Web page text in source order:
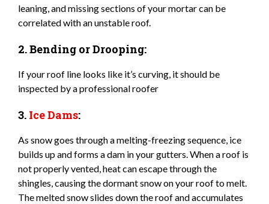
leaning, and missing sections of your mortar can be
correlated with an unstable roof.
2. Bending or Drooping:
If your roof line looks like it’s curving, it should be
inspected by a professional roofer
3. Ice Dams:
As snow goes through a melting-freezing sequence, ice
builds up and forms a dam in your gutters. When a roof is
not properly vented, heat can escape through the
shingles, causing the dormant snow on your roof to melt.
The melted snow slides down the roof and accumulates